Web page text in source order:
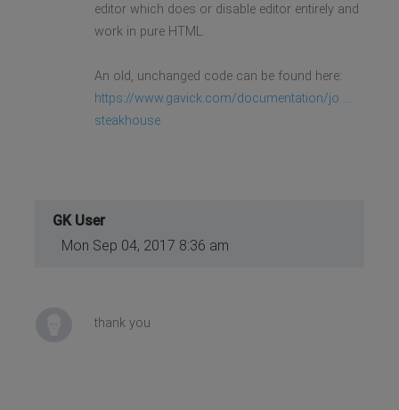
editor which does or disable editor entirely and
work in pure HTML.
An old, unchanged code can be found here:
https://www.gavick.com/documentation/jo ...
steakhouse
GK User
Mon Sep 04, 2017 8:36 am
thank you